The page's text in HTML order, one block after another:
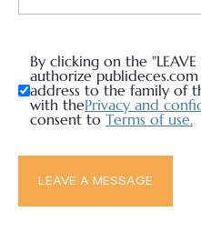
By clicking on the
authorize
address to the family of
with thePrivacy and
consent to Terms of use.